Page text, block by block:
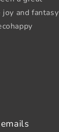
and fantasy